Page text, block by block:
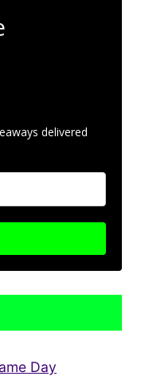
delivered
Day